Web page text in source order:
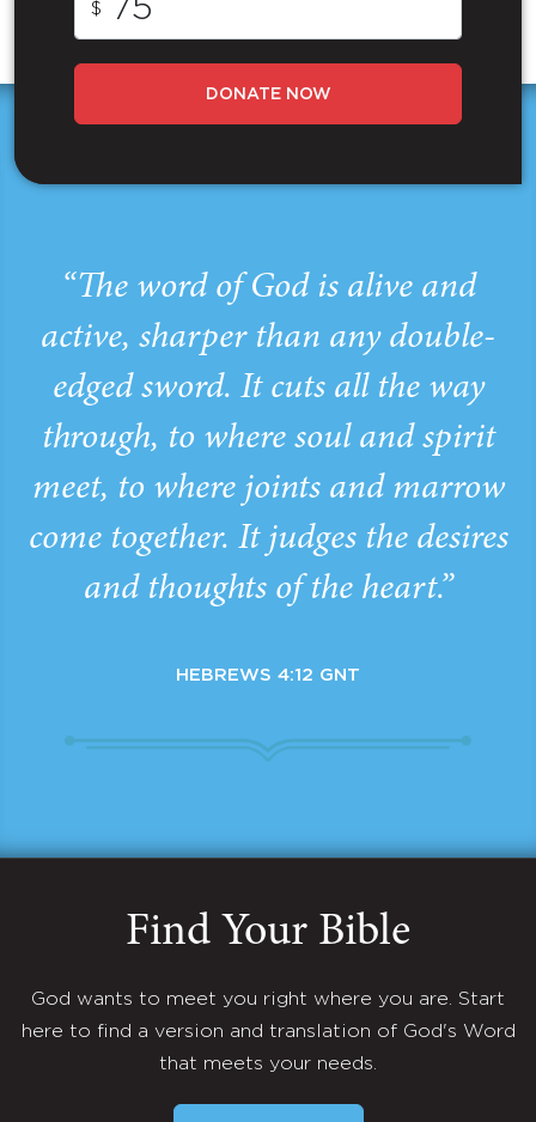
$
DONATE NOW
“The word of God is alive and
active, sharper than any double-
edged sword. It cuts all the way
through, to where soul and spirit
meet, to where joints and marrow
come together. It judges the desires
and thoughts of the heart.”
HEBREWS 4:12 GNT
Find Your Bible
God wants to meet you right where you are. Start
here to find a version and translation of God's Word
that meets your needs.